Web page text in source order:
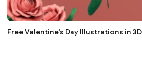
Free Valentine’s Day Illustrations in 3D